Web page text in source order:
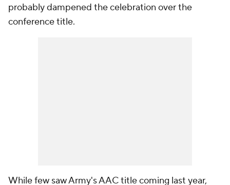
probably dampened the celebration over the
conference title.
While few saw Army's AAC title coming last year,